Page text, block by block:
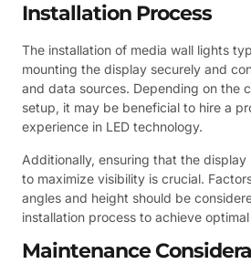
Installation Process
The installation of media wall lights
mounting the display securely and
and data sources. Depending on the
setup, it may be beneficial to hire a
experience in LED technology.
Additionally, ensuring that the
to maximize visibility is crucial.
angles and height should be
installation process to achieve
Maintenance